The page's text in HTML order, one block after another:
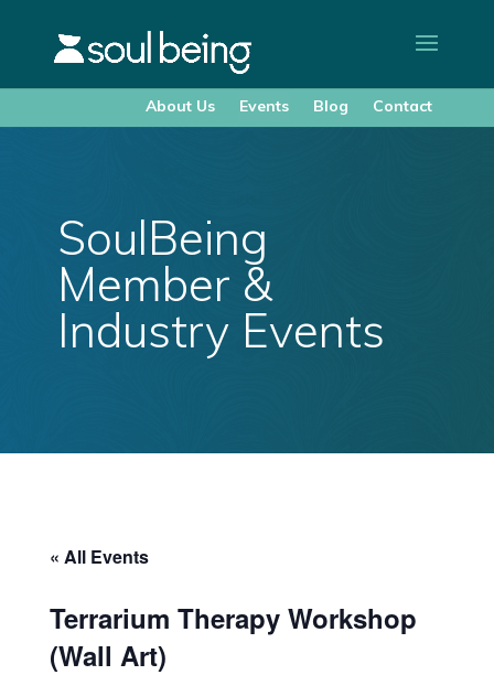
About Us Events Blog Contact
SoulBeing
Member &
Industry Events
« All Events
Terrarium Therapy Workshop
(Wall Art)